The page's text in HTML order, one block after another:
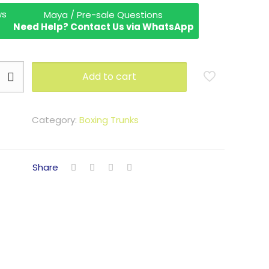
Maya / Pre-sale Questions
Need Help? Contact Us via WhatsApp
Add to cart
Category: Boxing Trunks
Share